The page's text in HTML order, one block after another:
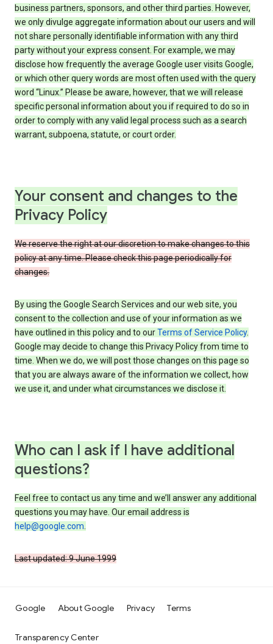
business partners, sponsors, and other third parties. However,
we only divulge aggregate information about our users and will
not share personally identifiable information with any third
party without your express consent. For example, we may
disclose how frequently the average Google user visits Google,
or which other query words are most often used with the query
word “Linux.” Please be aware, however, that we will release
specific personal information about you if required to do so in
order to comply with any valid legal process such as a search
warrant, subpoena, statute, or court order.
Your consent and changes to the
Privacy Policy
We reserve the right at our discretion to make changes to this
policy at any time. Please check this page periodically for
changes.
By using the Google Search Services and our web site, you
consent to the collection and use of your information as we
have outlined in this policy and to ourTerms of Service Policy.
Google may decide to change this Privacy Policy from time to
time. When we do, we will post those changes on this page so
that you are always aware of the information we collect, how
we use it, and under what circumstances we disclose it.
Who can I ask if I have additional
questions?
Feel free to contact us any time and we’ll answer any additional
questions you may have. Our email address is
help@google.com.
Last updated: 9 June 1999
Google About Google Privacy Terms
Transparency Center